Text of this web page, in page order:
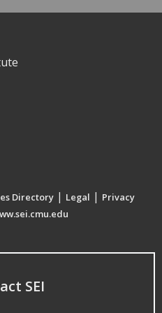
Directory | Legal | Privacy
SEI